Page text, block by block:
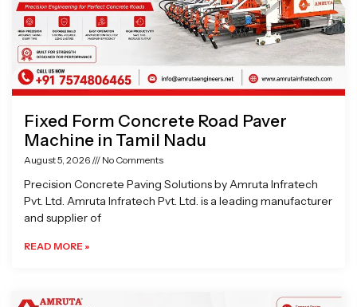
Fixed Form Concrete Road Paver
Machine in Tamil Nadu
August 5, 2026 No Comments
Precision Concrete Paving Solutions by Amruta Infratech
Pvt. Ltd. Amruta Infratech Pvt. Ltd. is a leading manufacturer
and supplier of
READ MORE »